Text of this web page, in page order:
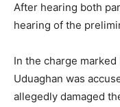
After hearing both
hearing of the
In the charge
Uduaghan was
allegedly damaged